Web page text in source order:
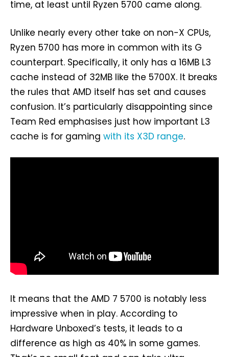
time, at least until Ryzen 5700 came along.
Unlike nearly every other take on non-X CPUs,
Ryzen 5700 has more in common with its G
counterpart. Specifically, it only has a 16MB L3
cache instead of 32MB like the 5700X. It breaks
the rules that AMD itself has set and causes
confusion. It’s particularly disappointing since
Team Red emphasises just how important L3
cache is for gaming with its X3D range.
It means that the AMD 7 5700 is notably less
impressive when in play. According to
Hardware Unboxed’s tests, it leads to a
difference as high as 40% in some games.